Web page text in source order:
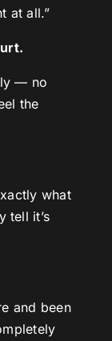
at all.”
— no
the
what
tell it’s
and been